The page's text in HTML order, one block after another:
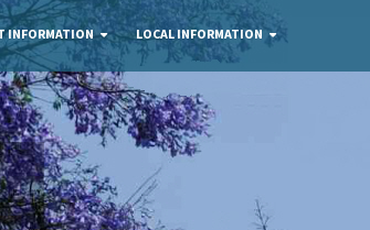
INFORMATION LOCAL INFORMATION